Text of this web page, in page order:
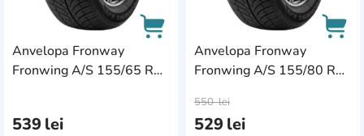
Anvelopa Fronway
Fronwing A/S 155/65 R14
539 lei
AddCardToCart
Anvelopa Fronway
Fronwing A/S 155/80 R13
529 lei
550lei